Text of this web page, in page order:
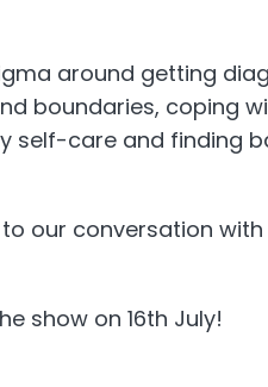
around getting
boundaries, coping
self-care and finding
our conversation
show on 16th July!